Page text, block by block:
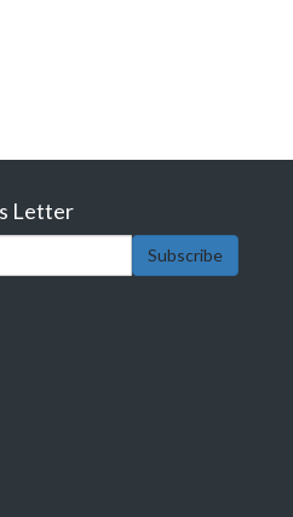
Letter
Subscribe